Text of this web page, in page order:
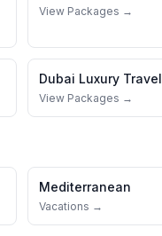
View Packages →
Dubai Luxury Travel
View Packages →
Mediterranean
Vacations →